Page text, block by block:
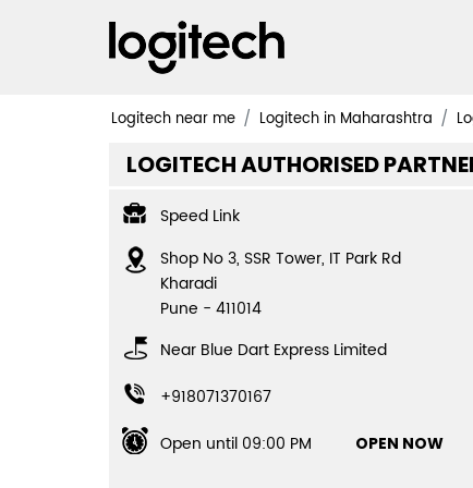
Logitech near me Logitech in Maharashtra
LOGITECH AUTHORISED
Speed Link
Shop No 3, SSR Tower, IT Park Rd
Kharadi
Pune - 411014
Near Blue Dart Express Limited
+918071370167
Open until 09:00 PM
OPEN NOW